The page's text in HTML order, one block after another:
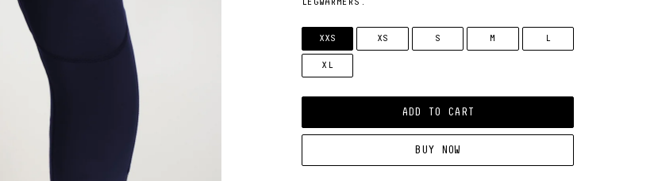
LEGWARMERS.
SIZE
XXS
XS S M
XL
ADD TO CART
BUY NOW